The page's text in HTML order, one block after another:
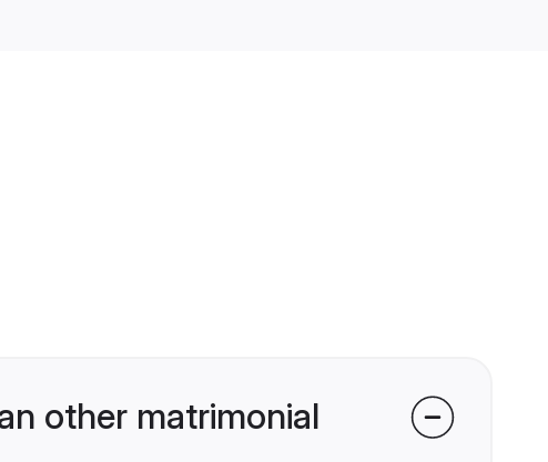
other matrimonial